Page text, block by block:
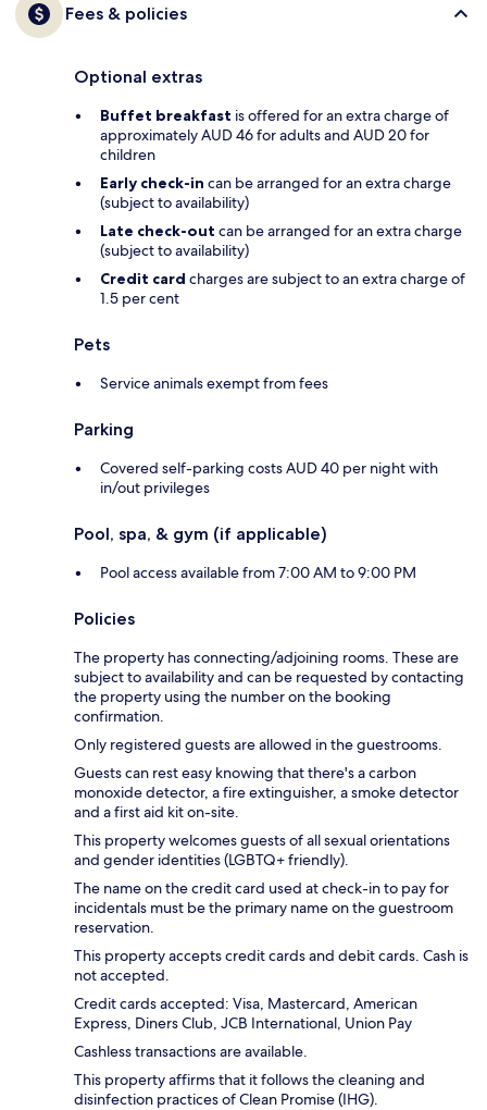
Fees & policies
Optional extras
Buffet breakfast is offered for an extra charge of
approximately AUD 46 for adults and AUD 20 for
children
Early check-in can be arranged for an extra charge
(subject to availability)
Late check-out can be arranged for an extra charge
(subject to availability)
Credit card charges are subject to an extra charge of
1.5 per cent
Pets
Service animals exempt from fees
Parking
Covered self-parking costs AUD 40 per night with
in/out privileges
Pool, spa, & gym (if applicable)
Pool access available from 7:00 AM to 9:00 PM
Policies
The property has connecting/adjoining rooms. These are
subject to availability and can be requested by contacting
the property using the number on the booking
confirmation.
Only registered guests are allowed in the guestrooms.
Guests can rest easy knowing that there's a carbon
monoxide detector, a fire extinguisher, a smoke detector
and a first aid kit on-site.
This property welcomes guests of all sexual orientations
and gender identities (LGBTQ+ friendly).
The name on the credit card used at check-in to pay for
incidentals must be the primary name on the guestroom
reservation.
This property accepts credit cards and debit cards. Cash is
not accepted.
Credit cards accepted: Visa, Mastercard, American
Express, Diners Club, JCB International, Union Pay
Cashless transactions are available.
This property affirms that it follows the cleaning and
disinfection practices of Clean Promise (IHG).